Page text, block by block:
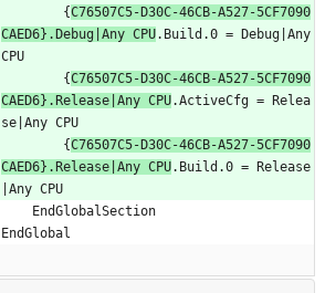
		{
C76507C5-D30C-46CB-A527-5CF7090
CAED6}.Debug|Any CPU.Build.0 = Debug|Any
CPU
		{
C76507C5-D30C-46CB-A527-5CF7090
CAED6}.Release|Any CPU.ActiveCfg = Relea
se|Any CPU
		{
C76507C5-D30C-46CB-A527-5CF7090
CAED6}.Release|Any CPU.Build.0 = Release
|Any CPU
	EndGlobalSection
EndGlobal